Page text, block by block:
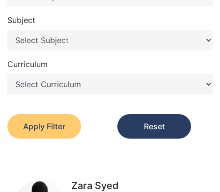
Subject
Curriculum
Apply Filter Reset
Zara Syed